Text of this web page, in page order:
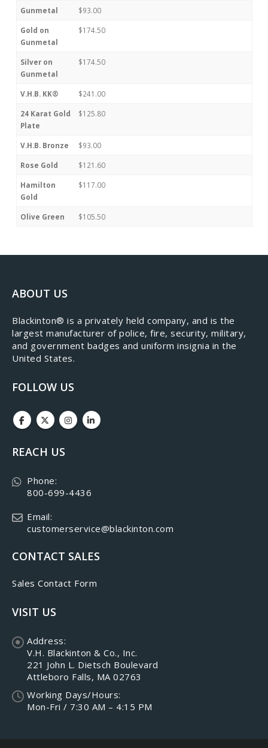
Gunmetal $93.00
Gold on
Gunmetal
$174.50
Silver on
Gunmetal
$174.50
V.H.B. KK® $241.00
24 Karat Gold
Plate
$125.80
V.H.B. Bronze $93.00
Rose Gold $121.60
Hamilton
Gold
$117.00
Olive Green $105.50
ABOUT US
​Blackinton® is a privately held company, and is the
largest manufacturer of police, fire, security, military,
and government badges and uniform insignia in the
United States.
FOLLOW US
REACH US
Phone:
800-699-4436
Email:
customerservice@blackinton.com
CONTACT SALES
Sales Contact Form
VISIT US
Address:
V.H. Blackinton & Co., Inc.
221 John L. Dietsch Boulevard
Attleboro Falls, MA 02763
Working Days/Hours:
Mon-Fri / 7:30 AM – 4:15 PM